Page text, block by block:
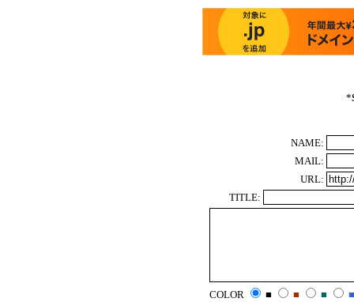
*
NAME:
MAIL:
URL:
TITLE:
COLOR ■ ■ ■
■